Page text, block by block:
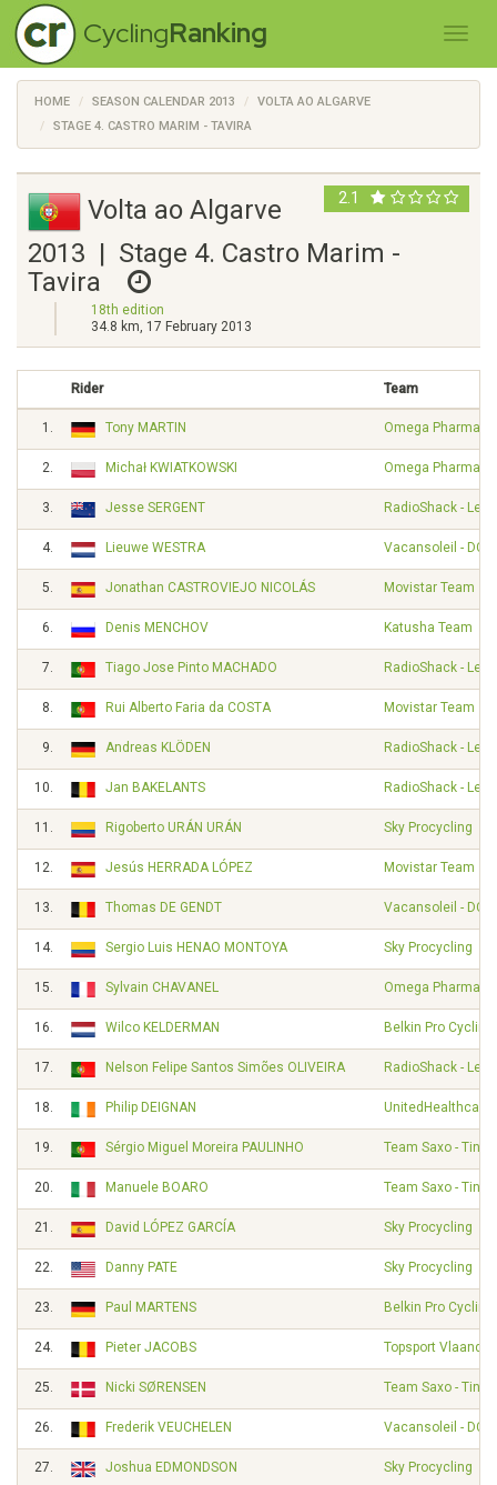
CyclingRanking
HOME SEASON CALENDAR 2013
VOLTA AO ALGARVE
STAGE 4. CASTRO MARIM - TAVIRA
2.1
Volta ao Algarve
2013 | Stage 4. Castro Marim -
Tavira
18th edition
34.8 km, 17 February 2013
Rider Team
1. Tony MARTIN Omega Pharma -
2. Michał KWIATKOWSKI Omega Pharma -
3. Jesse SERGENT RadioShack -
4. Lieuwe WESTRA Vacansoleil -
5. Jonathan CASTROVIEJO NICOLÁS Movistar Team
6. Denis MENCHOV Katusha Team
7. Tiago Jose Pinto MACHADO RadioShack -
8. Rui Alberto Faria da COSTA Movistar Team
9. Andreas KLÖDEN RadioShack -
10. Jan BAKELANTS RadioShack -
11. Rigoberto URÁN URÁN Sky Procycling
12. Jesús HERRADA LÓPEZ Movistar Team
13. Thomas DE GENDT Vacansoleil -
14. Sergio Luis HENAO MONTOYA Sky Procycling
15. Sylvain CHAVANEL Omega Pharma -
16. Wilco KELDERMAN Belkin Pro Cycling
17. Nelson Felipe Santos Simões OLIVEIRA RadioShack -
18. Philip DEIGNAN UnitedHealthcare
19. Sérgio Miguel Moreira PAULINHO Team Saxo -
20. Manuele BOARO Team Saxo -
21. David LÓPEZ GARCÍA Sky Procycling
22. Danny PATE Sky Procycling
23. Paul MARTENS Belkin Pro Cycling
24. Pieter JACOBS Topsport
25. Nicki SØRENSEN Team Saxo -
26. Frederik VEUCHELEN Vacansoleil -
27. Joshua EDMONDSON Sky Procycling